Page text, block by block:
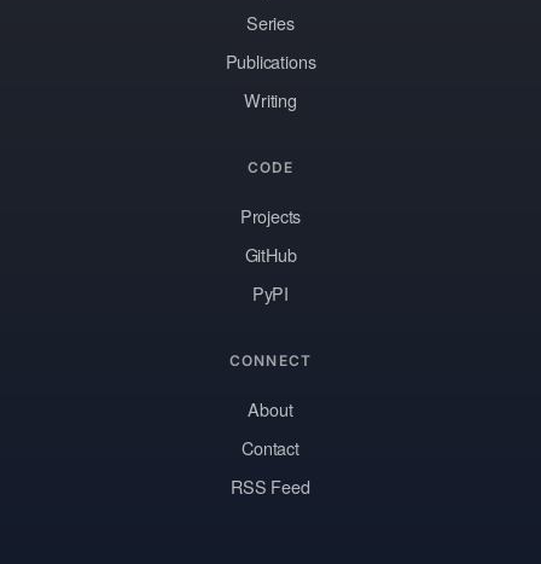
Series
Publications
Writing
CODE
Projects
GitHub
PyPI
CONNECT
About
Contact
RSS Feed